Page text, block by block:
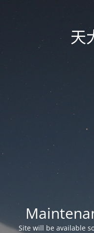
天
Site will be available